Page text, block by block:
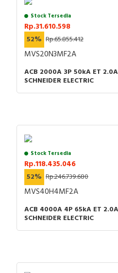
Stock Tersedia
Rp.31.610.598
52% Rp.65.855.412
MVS20N3MF2A
ACB 2000A 3P 50kA ET
SCHNEIDER ELECTRIC
Stock Tersedia
Rp.118.435.046
52% Rp.246.739.680
MVS40H4MF2A
ACB 4000A 4P 65kA ET
SCHNEIDER ELECTRIC